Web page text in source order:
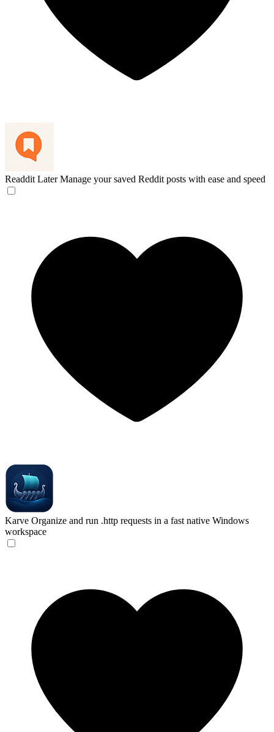
Readdit Later Manage your saved Reddit posts with ease and speed
Karve Organize and run .http requests in a fast native Windows
workspace